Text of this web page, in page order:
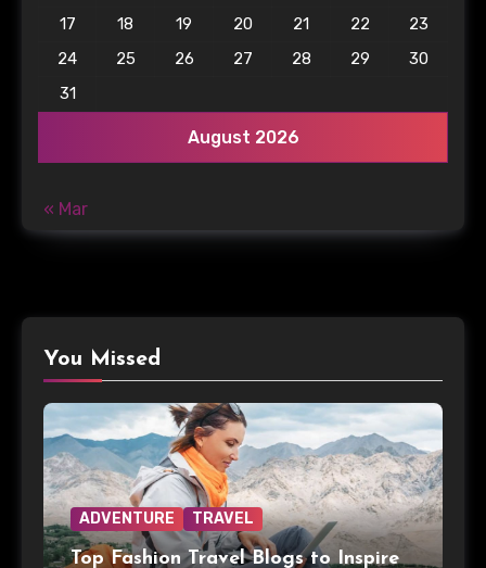
August 2026
17
18 19 20 21 22
23
24
25 26 27 28 29
30
31
« Mar
You Missed
ADVENTURE TRAVEL
Top Fashion Travel Blogs to Inspire